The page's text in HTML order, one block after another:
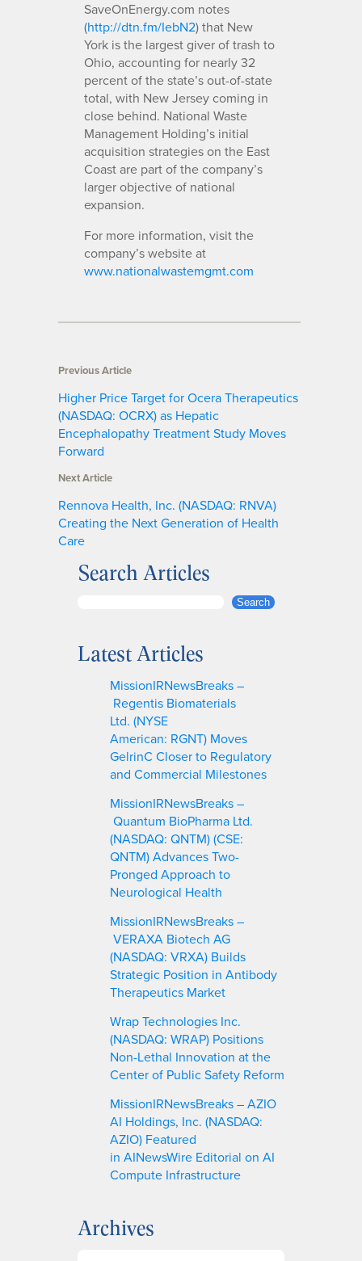
SaveOnEnergy.com notes
(http://dtn.fm/IebN2) that New
York is the largest giver of trash to
Ohio, accounting for nearly 32
percent of the state’s out-of-state
total, with New Jersey coming in
close behind. National Waste
Management Holding’s initial
acquisition strategies on the East
Coast are part of the company’s
larger objective of national
expansion.
For more information, visit the
company’s website at
www.nationalwastemgmt.com
Previous Article
Higher Price Target for Ocera Therapeutics
(NASDAQ: OCRX) as Hepatic
Encephalopathy Treatment Study Moves
Forward
Next Article
Rennova Health, Inc. (NASDAQ: RNVA)
Creating the Next Generation of Health
Care
Search Articles
r
Search
Latest Articles
MissionIRNewsBreaks –
Regentis Biomaterials
Ltd. (NYSE
American: RGNT) Moves
GelrinC Closer to Regulatory
and Commercial Milestones
MissionIRNewsBreaks –
Quantum BioPharma Ltd.
(NASDAQ: QNTM) (CSE:
QNTM) Advances Two-
Pronged Approach to
Neurological Health
MissionIRNewsBreaks –
VERAXA Biotech AG
(NASDAQ: VRXA) Builds
Strategic Position in Antibody
Therapeutics Market
Wrap Technologies Inc.
(NASDAQ: WRAP) Positions
Non-Lethal Innovation at the
Center of Public Safety Reform
MissionIRNewsBreaks – AZIO
AI Holdings, Inc. (NASDAQ:
AZIO) Featured
in AINewsWire Editorial on AI
Compute Infrastructure
Archives